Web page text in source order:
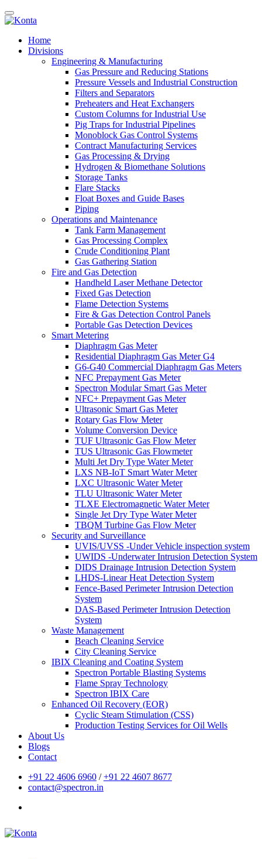
Home
Divisions
Engineering & Manufacturing
Gas Pressure and Reducing Stations
Pressure Vessels and Industrial Construction
Filters and Separators
Preheaters and Heat Exchangers
Custom Columns for Industrial Use
Pig Traps for Industrial Pipelines
Monoblock Gas Control Systems
Contract Manufacturing Services
Gas Processing & Drying
Hydrogen & Biomethane Solutions
Storage Tanks
Flare Stacks
Float Boxes and Guide Bases
Piping
Operations and Maintenance
Tank Farm Management
Gas Processing Complex
Crude Conditioning Plant
Gas Gathering Station
Fire and Gas Detection
Handheld Laser Methane Detector
Fixed Gas Detection
Flame Detection Systems
Fire & Gas Detection Control Panels
Portable Gas Detection Devices
Smart Metering
Diaphragm Gas Meter
Residential Diaphragm Gas Meter G4
G6-G40 Commercial Diaphragm Gas Meters
NFC Prepayment Gas Meter
Spectron Modular Smart Gas Meter
NFC+ Prepayment Gas Meter
Ultrasonic Smart Gas Meter
Rotary Gas Flow Meter
Volume Conversion Device
TUF Ultrasonic Gas Flow Meter
TUS Ultrasonic Gas Flowmeter
Multi Jet Dry Type Water Meter
LXS NB-IoT Smart Water Meter
LXC Ultrasonic Water Meter
TLU Ultrasonic Water Meter
TLXE Electromagnetic Water Meter
Single Jet Dry Type Water Meter
TBQM Turbine Gas Flow Meter
Security and Surveillance
UVIS/UVSS -Under Vehicle inspection system
UWIDS -Underwater Intrusion Detection System
DIDS Drainage Intrusion Detection System
LHDS-Linear Heat Detection System
Fence-Based Perimeter Intrusion Detection
System
DAS-Based Perimeter Intrusion Detection
System
Waste Management
Beach Cleaning Service
City Cleaning Service
IBIX Cleaning and Coating System
Spectron Portable Blasting Systems
Flame Spray Technology
Spectron IBIX Care
Enhanced Oil Recovery (EOR)
Cyclic Steam Stimulation (CSS)
Production Testing Services for Oil Wells
About Us
Blogs
Contact
+91 22 4606 6960 /+91 22 4607 8677
contact@spectron.in